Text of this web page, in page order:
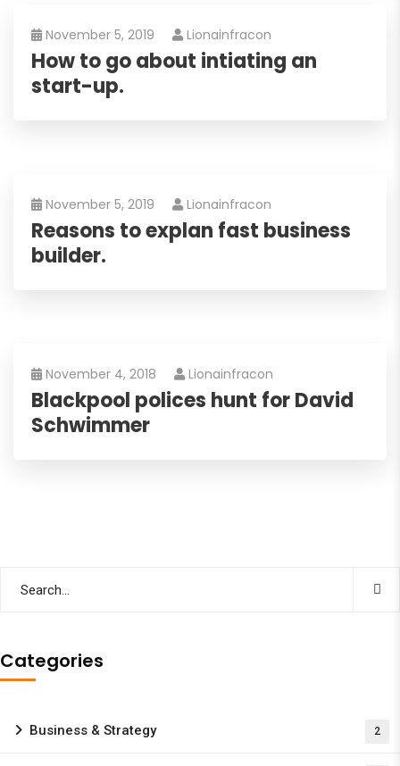
November 5, 2019 Lionainfracon
How to go about intiating an
start-up.
November 5, 2019 Lionainfracon
Reasons to explan fast business
builder.
November 4, 2018 Lionainfracon
Blackpool polices hunt for David
Schwimmer
Categories
Business & Strategy 2